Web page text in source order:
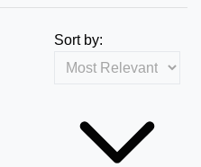
Sort by: